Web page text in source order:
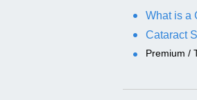
What is a
Cataract
Premium /